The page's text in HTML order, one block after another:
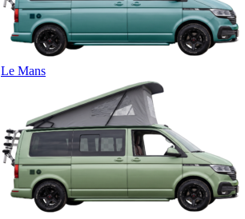
Le Mans